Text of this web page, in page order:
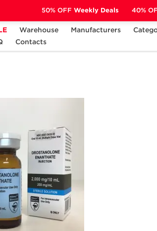
Warehouse Manufacturers
ContactsDrostanolone Enanthate
50% OFF Weekly Deals 40%